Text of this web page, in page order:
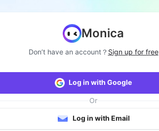
Monica
Don’t have an account？ Sign up for free
Log in with Google
Or
Log in with Email